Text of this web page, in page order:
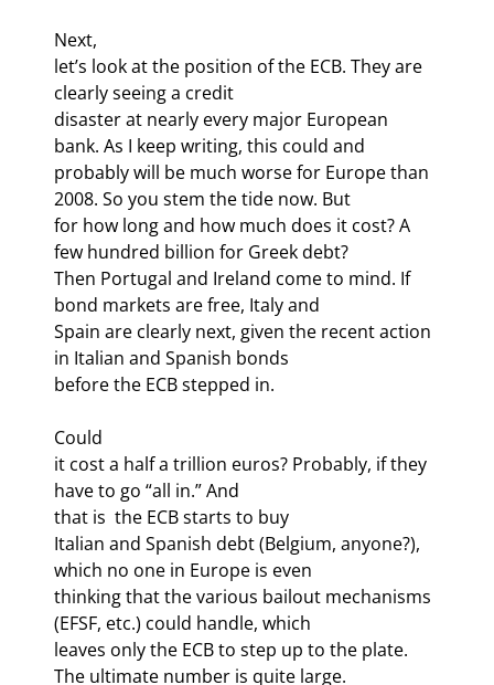
Next,
let’s look at the position of the ECB. They are
clearly seeing a credit
disaster at nearly every major European
bank. As I keep writing, this could and
probably will be much worse for Europe than
2008. So you stem the tide now. But
for how long and how much does it cost? A
few hundred billion for Greek debt?
Then Portugal and Ireland come to mind. If
bond markets are free, Italy and
Spain are clearly next, given the recent action
in Italian and Spanish bonds
before the ECB stepped in.
Could
it cost a half a trillion euros? Probably, if they
have to go “all in.” And
that is the ECB starts to buy
Italian and Spanish debt (Belgium, anyone?),
which no one in Europe is even
thinking that the various bailout mechanisms
(EFSF, etc.) could handle, which
leaves only the ECB to step up to the plate.
The ultimate number is quite large.